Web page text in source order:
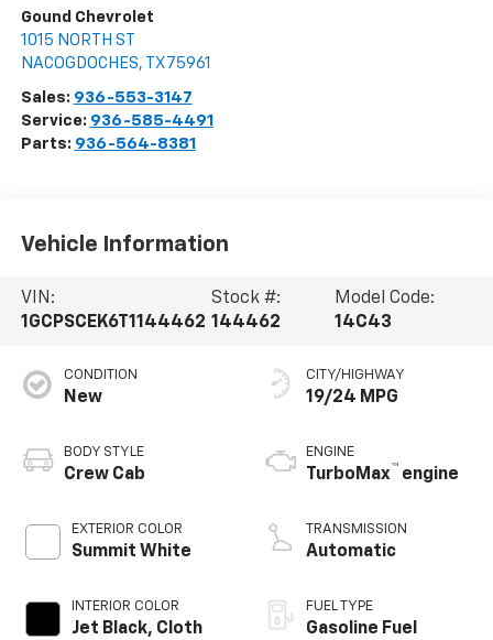
Gound Chevrolet
1015 NORTH ST
NACOGDOCHES, TX 75961
Sales: 936-553-3147
Service: 936-585-4491
Parts: 936-564-8381
Vehicle Information
VIN:
1GCPSCEK6T1144462
Stock #:
144462
Model Code:
14C43
CONDITION
New
BODY STYLE
Crew Cab
EXTERIOR COLOR
Summit White
INTERIOR COLOR
Jet Black, Cloth
CITY/HIGHWAY
19/24 MPG
ENGINE
TurboMax™ engine
TRANSMISSION
Automatic
FUEL TYPE
Gasoline Fuel